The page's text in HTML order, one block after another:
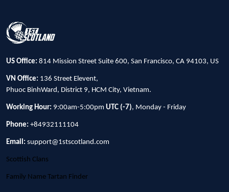
US Office: 814 Mission Street Suite 600, San Francisco, CA 94103, US
VN Office: 136 Street Elevent,
Phuoc BinhWard, District 9, HCM City, Vietnam.
Working Hour: 9:00am-5:00pm UTC (-7), Monday - Friday
Phone: +84932111104
Email: support@1stscotland.com
Scottish Clans
Family Name Tartan Finder